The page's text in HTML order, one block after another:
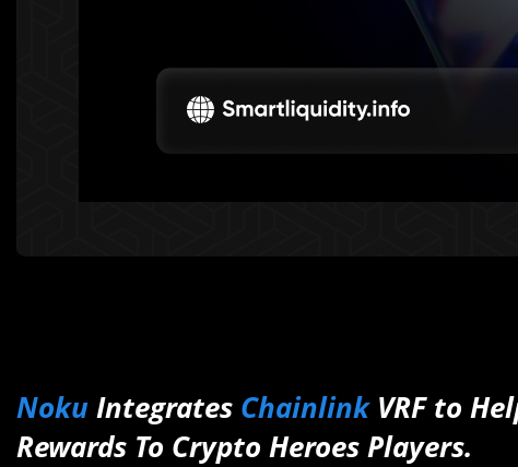
NokuIntegrates ChainlinkVRF to
Rewards To Crypto Heroes Players.